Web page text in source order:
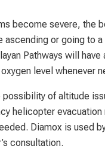
become severe, the
ascending or going to
Pathways will have
level whenever
of altitude
helicopter evacuation
Diamox is used
consultation.